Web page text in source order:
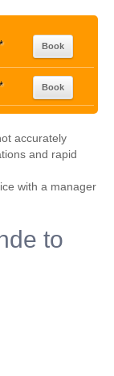
* Book
* Book
accurately
and rapid
with a manager
to